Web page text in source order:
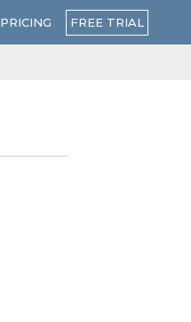
PRICING FREE TRIAL